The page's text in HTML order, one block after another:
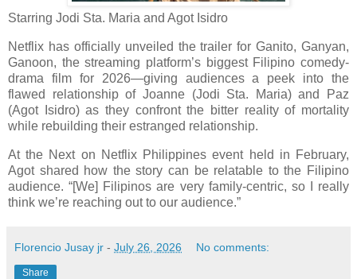
Starring Jodi Sta. Maria and Agot Isidro
Netflix has officially unveiled the trailer for Ganito, Ganyan,
Ganoon, the streaming platform’s biggest Filipino comedy-
drama film for 2026—giving audiences a peek into the
flawed relationship of Joanne (Jodi Sta. Maria) and Paz
(Agot Isidro) as they confront the bitter reality of mortality
while rebuilding their estranged relationship.
At the Next on Netflix Philippines event held in February,
Agot shared how the story can be relatable to the Filipino
audience. “[We] Filipinos are very family-centric, so I really
think we’re reaching out to our audience.”
Florencio Jusay jr - July 26, 2026 No comments:
Share